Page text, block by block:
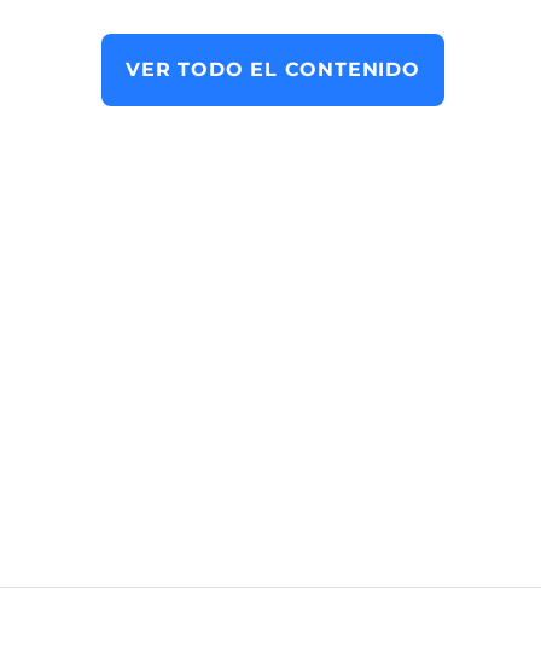
VER TODO EL CONTENIDO